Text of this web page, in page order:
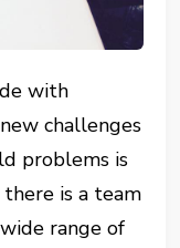
with
challenges
problems is
is a team
range of